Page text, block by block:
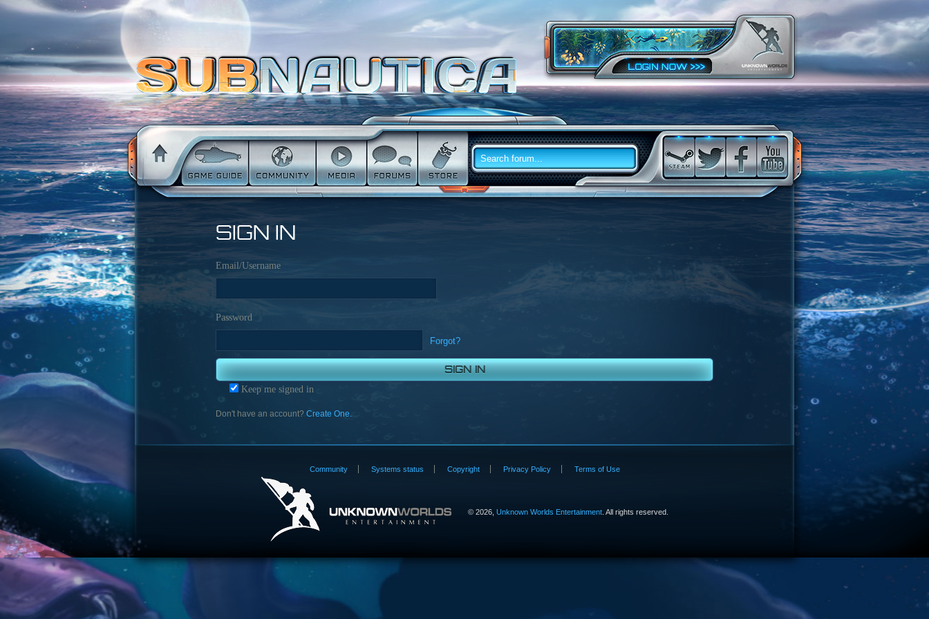
SIGN IN
Email/Username
Password
Forgot?
Keep me signed in
Don't have an account? Create One.
Community Systems status Copyright Privacy Policy Terms of Use
© 2026, Unknown Worlds Entertainment. All rights reserved.